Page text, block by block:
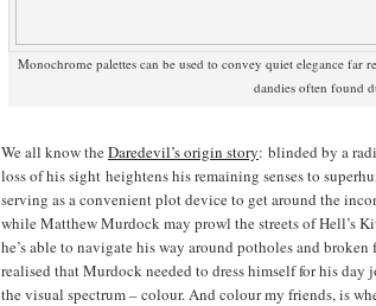
Monochrome palettes can be used to convey quiet elegance
dandies often found
We all know theDaredevil’s origin story: blinded by a
loss of his sight heightens his remaining senses to
serving as a convenient plot device to get around the
while Matthew Murdock may prowl the streets of Hell’s
he’s able to navigate his way around potholes and
realised that Murdock needed to dress himself for his day
the visual spectrum – colour. And colour my friends, is